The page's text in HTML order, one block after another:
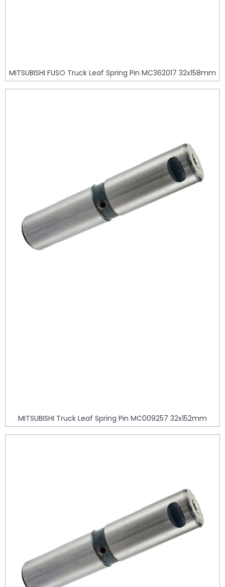
MITSUBISHI FUSO Truck Leaf Spring Pin MC362017 32x158mm
MITSUBISHI Truck Leaf Spring Pin MC009257 32x152mm